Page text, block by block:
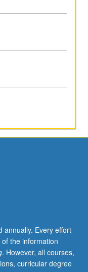
annually. Every effort
the information
. However, all courses,
curricular degree